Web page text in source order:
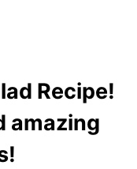
Recipe!
amazing